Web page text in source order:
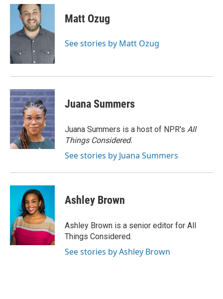
c
o
k
i
t
t
e
r
n
d
n
Matt Ozug
See stories by Matt Ozug
Juana Summers
Juana Summers is a host of NPR's All
Things Considered.
See stories by Juana Summers
Ashley Brown
Ashley Brown is a senior editor for All
Things Considered.
See stories by Ashley Brown